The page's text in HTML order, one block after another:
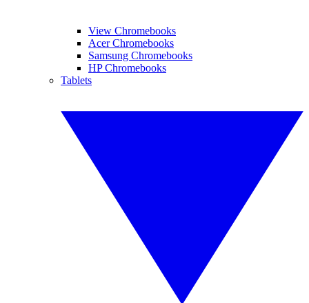
View Chromebooks
Acer Chromebooks
Samsung Chromebooks
HP Chromebooks
Tablets